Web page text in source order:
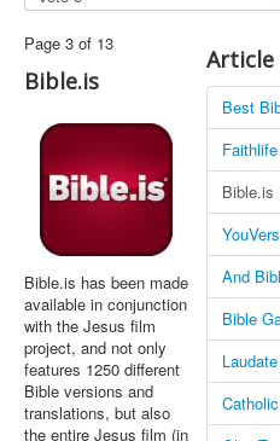
e
R
a
t
5
Rate
Article
Best
Faithlife
Bible.is
And
Bible
Laudate
Page 3 of 13
Bible.is
Bible.is has been made
available in conjunction
with the Jesus film
project, and not only
features 1250 different
Bible versions and
translations, but also
the entire Jesus film (in